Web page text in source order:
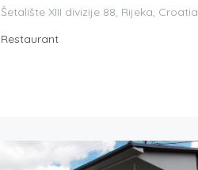
Šetalište XIII divizije 88, Rijeka, Croatia
Restaurant